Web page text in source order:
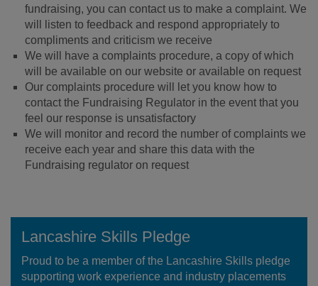
fundraising, you can contact us to make a complaint. We
will listen to feedback and respond appropriately to
compliments and criticism we receive
We will have a complaints procedure, a copy of which
will be available on our website or available on request
Our complaints procedure will let you know how to
contact the Fundraising Regulator in the event that you
feel our response is unsatisfactory
We will monitor and record the number of complaints we
receive each year and share this data with the
Fundraising regulator on request
Lancashire Skills Pledge
Proud to be a member of the Lancashire Skills pledge
supporting work experience and industry placements